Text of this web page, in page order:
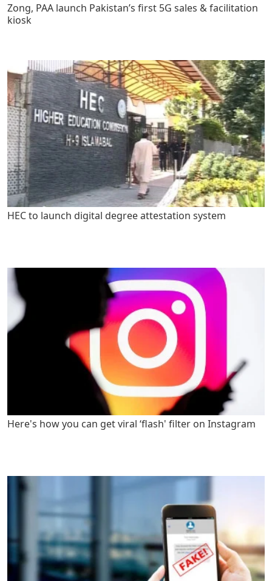
Zong, PAA launch Pakistan’s first 5G sales & facilitation
kiosk
HEC to launch digital degree attestation system
Here's how you can get viral ‘flash' filter on Instagram